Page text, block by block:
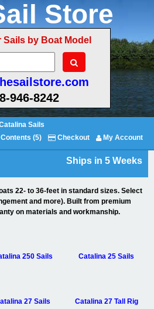
Store
Sails by Boat Model
946-8242
Sails
(5)
Checkout My Account
Ships in 5 Weeks
22- to 36-feet in standard sizes. Select
and more). Built from premium
on materials and workmanship.
250 Sails Catalina 25 Sails
27 Sails Catalina 27 Tall Rig